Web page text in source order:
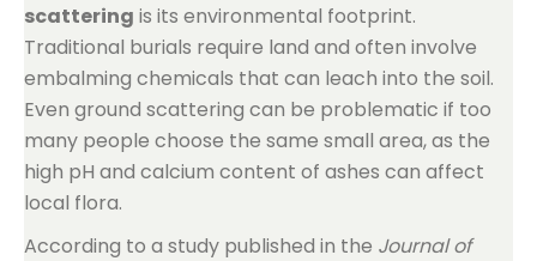
scattering is its environmental footprint.
Traditional burials require land and often involve
embalming chemicals that can leach into the soil.
Even ground scattering can be problematic if too
many people choose the same small area, as the
high pH and calcium content of ashes can affect
local flora.
According to a study published in the Journal of